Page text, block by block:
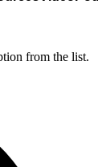
from the list.